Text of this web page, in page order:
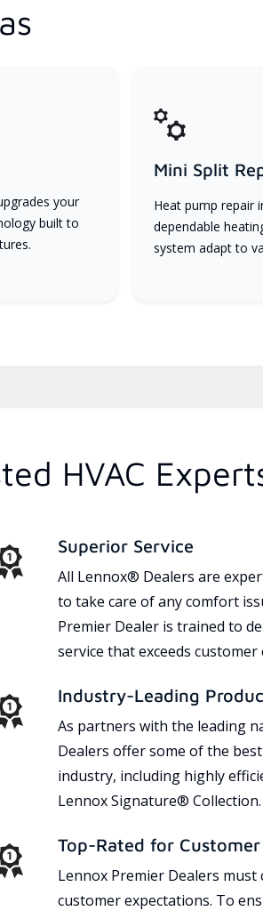
your
built to
Mini Split
Heat pump repair
dependable
system adapt to
HVAC
Superior Service
All Lennox® Dealers are
to take care of any comfort
Premier Dealer is trained to
service that exceeds customer
Industry-Leading
As partners with the leading
Dealers offer some of the
industry, including highly
Lennox Signature® Collection.
Top-Rated for
Lennox Premier Dealers must
customer expectations. To